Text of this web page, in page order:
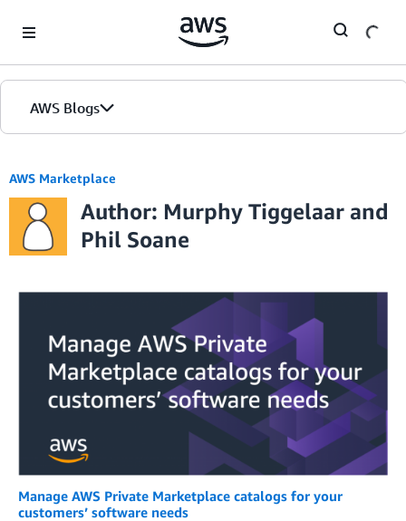
AWS Blogs
AWS Marketplace
Author: Murphy Tiggelaar and
Phil Soane
Manage AWS Private Marketplace catalogs for your
customers’ software needs